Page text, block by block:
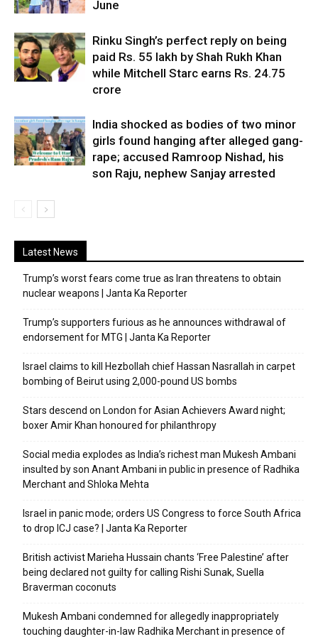
June
Rinku Singh’s perfect reply on being
paid Rs. 55 lakh by Shah Rukh Khan
while Mitchell Starc earns Rs. 24.75
crore
India shocked as bodies of two minor
girls found hanging after alleged gang-
rape; accused Ramroop Nishad, his
son Raju, nephew Sanjay arrested
Latest News
Trump’s worst fears come true as Iran threatens to obtain
nuclear weapons | Janta Ka Reporter
Trump’s supporters furious as he announces withdrawal of
endorsement for MTG | Janta Ka Reporter
Israel claims to kill Hezbollah chief Hassan Nasrallah in carpet
bombing of Beirut using 2,000-pound US bombs
Stars descend on London for Asian Achievers Award night;
boxer Amir Khan honoured for philanthropy
Social media explodes as India’s richest man Mukesh Ambani
insulted by son Anant Ambani in public in presence of Radhika
Merchant and Shloka Mehta
Israel in panic mode; orders US Congress to force South Africa
to drop ICJ case? | Janta Ka Reporter
British activist Marieha Hussain chants ‘Free Palestine’ after
being declared not guilty for calling Rishi Sunak, Suella
Braverman coconuts
Mukesh Ambani condemned for allegedly inappropriately
touching daughter-in-law Radhika Merchant in presence of